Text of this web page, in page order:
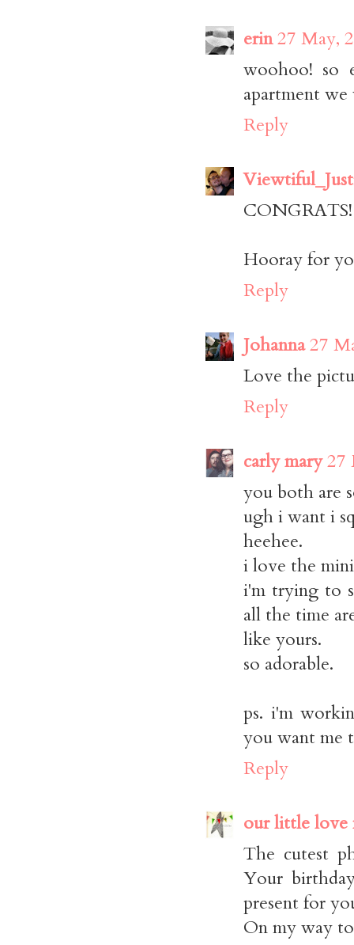
erin27 May,
woohoo! so
apartment
Reply
Hooray for
Reply
Johanna27
Love the
Reply
carly mary27
you both are
ugh i want i
heehee.
i love the
i'm trying to
all the time
like yours.
so adorable.
ps. i'm
you want me
Reply
our little love
The cutest
Your
present for
On my way